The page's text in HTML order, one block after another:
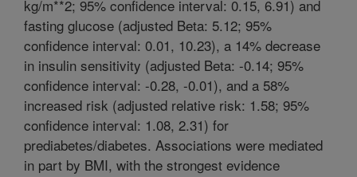
kg/m**2; 95% confidence interval: 0.15, 6.91) and
fasting glucose (adjusted Beta: 5.12; 95%
confidence interval: 0.01, 10.23), a 14% decrease
in insulin sensitivity (adjusted Beta: -0.14; 95%
confidence interval: -0.28, -0.01), and a 58%
increased risk (adjusted relative risk: 1.58; 95%
confidence interval: 1.08, 2.31) for
prediabetes/diabetes. Associations were mediated
in part by BMI, with the strongest evidence